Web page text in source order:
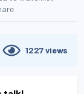
1227views